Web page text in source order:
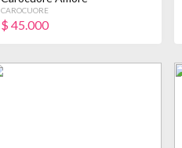
CAROCUORE
$ 45.000